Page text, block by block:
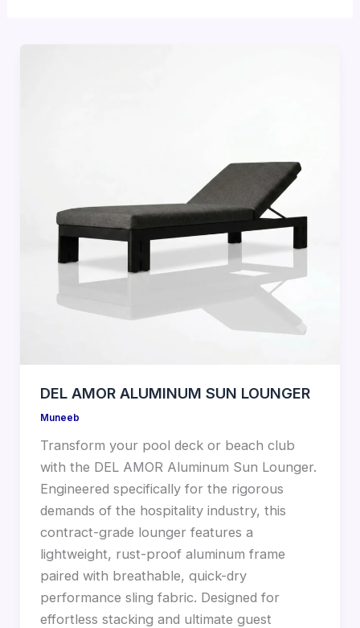
DEL AMOR ALUMINUM SUN LOUNGER
Muneeb
Transform your pool deck or beach club
with the DEL AMOR Aluminum Sun Lounger.
Engineered specifically for the rigorous
demands of the hospitality industry, this
contract-grade lounger features a
lightweight, rust-proof aluminum frame
paired with breathable, quick-dry
performance sling fabric. Designed for
effortless stacking and ultimate guest